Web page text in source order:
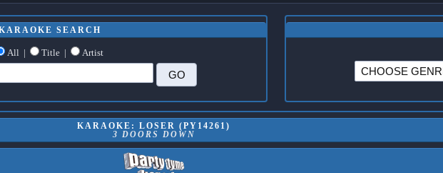
KARAOKE SEARCH
All | Title | Artist
KARAOKE: LOSER (PY14261)
3 DOORS DOWN